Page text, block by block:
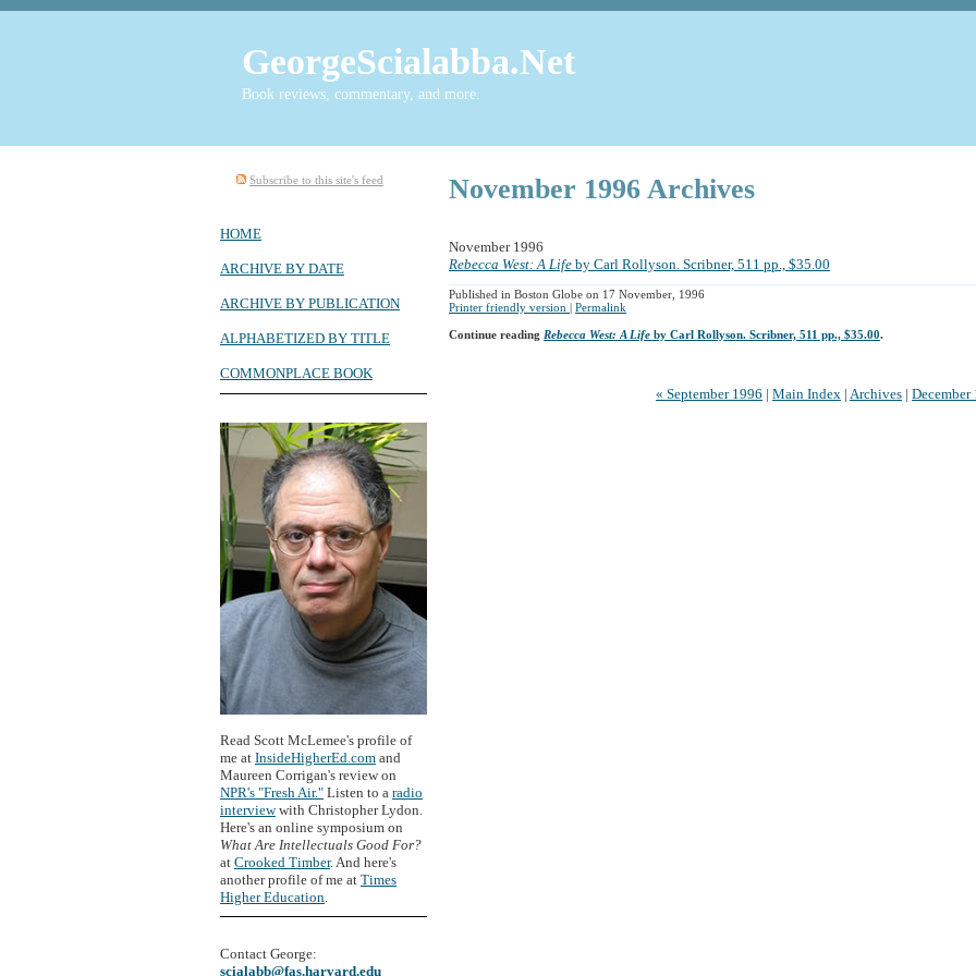
GeorgeScialabba.Net
Book reviews, commentary, and more.
November 1996 Archives
November 1996
Rebecca West: A Life by Carl Rollyson. Scribner, 511 pp., $35.00
Published in Boston Globe on 17 November, 1996
Printer friendly version | Permalink
Continue reading Rebecca West: A Life by Carl Rollyson. Scribner, 511 pp., $35.00.
« September 1996 | Main Index | Archives | December
Subscribe to this site's feed
HOME
ARCHIVE BY DATE
ARCHIVE BY PUBLICATION
ALPHABETIZED BY TITLE
COMMONPLACE BOOK
Read Scott McLemee's profile of
me at InsideHigherEd.com and
Maureen Corrigan's review on
NPR's "Fresh Air." Listen to a radio
interviewwith Christopher Lydon.
Here's an online symposium on
What Are Intellectuals Good For?
at Crooked Timber. And here's
another profile of me at Times
Higher Education
Contact George:
scialabb@fas.harvard.edu